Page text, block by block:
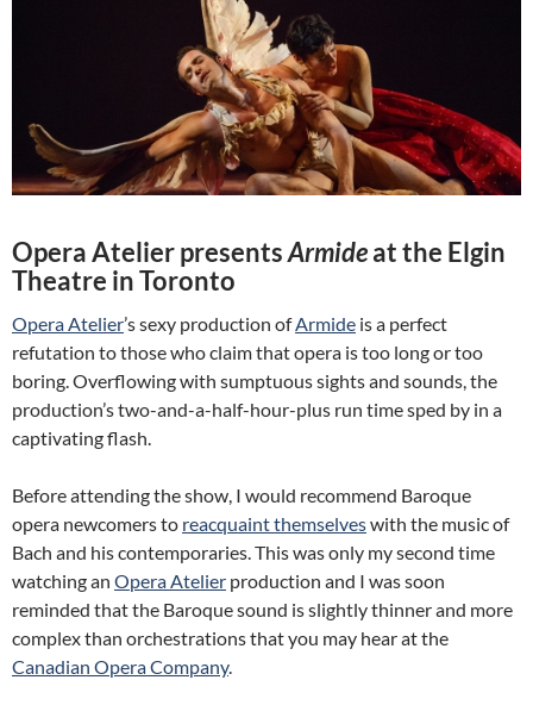
Opera Atelier presentsArmideat the Elgin
Theatre in Toronto
Opera Atelier’s sexy production ofArmide is a perfect
refutation to those who claim that opera is too long or too
boring. Overflowing with sumptuous sights and sounds, the
production’s two-and-a-half-hour-plus run time sped by in a
captivating flash.
Before attending the show, I would recommend Baroque
opera newcomers to reacquaint themselveswith the music of
Bach and his contemporaries. This was only my second time
watching an Opera Atelier production and I was soon
reminded that the Baroque sound is slightly thinner and more
complex than orchestrations that you may hear at the
Canadian Opera Company.